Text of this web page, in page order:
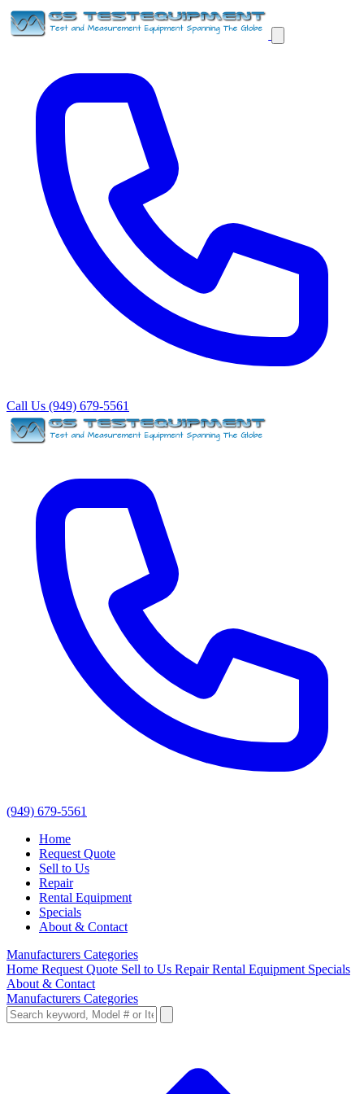
Call Us (949) 679-5561
(949) 679-5561
Home
Request Quote
Sell to Us
Repair
Rental Equipment
Specials
About & Contact
Manufacturers Categories
Home Request Quote Sell to Us RepairRental Equipment Specials
About & Contact
Manufacturers Categories